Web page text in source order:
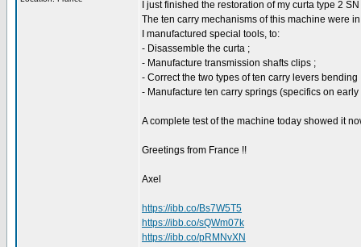
I just finished the restoration of my curta type 2
The ten carry mechanisms of this machine were
I manufactured special tools, to:
- Disassemble the curta ;
- Manufacture transmission shafts clips ;
- Correct the two types of ten carry levers bending
- Manufacture ten carry springs (specifics on
A complete test of the machine today showed it
Greetings from France !!
Axel
https://ibb.co/Bs7W5T5
https://ibb.co/sQWm07k
https://ibb.co/pRMNvXN